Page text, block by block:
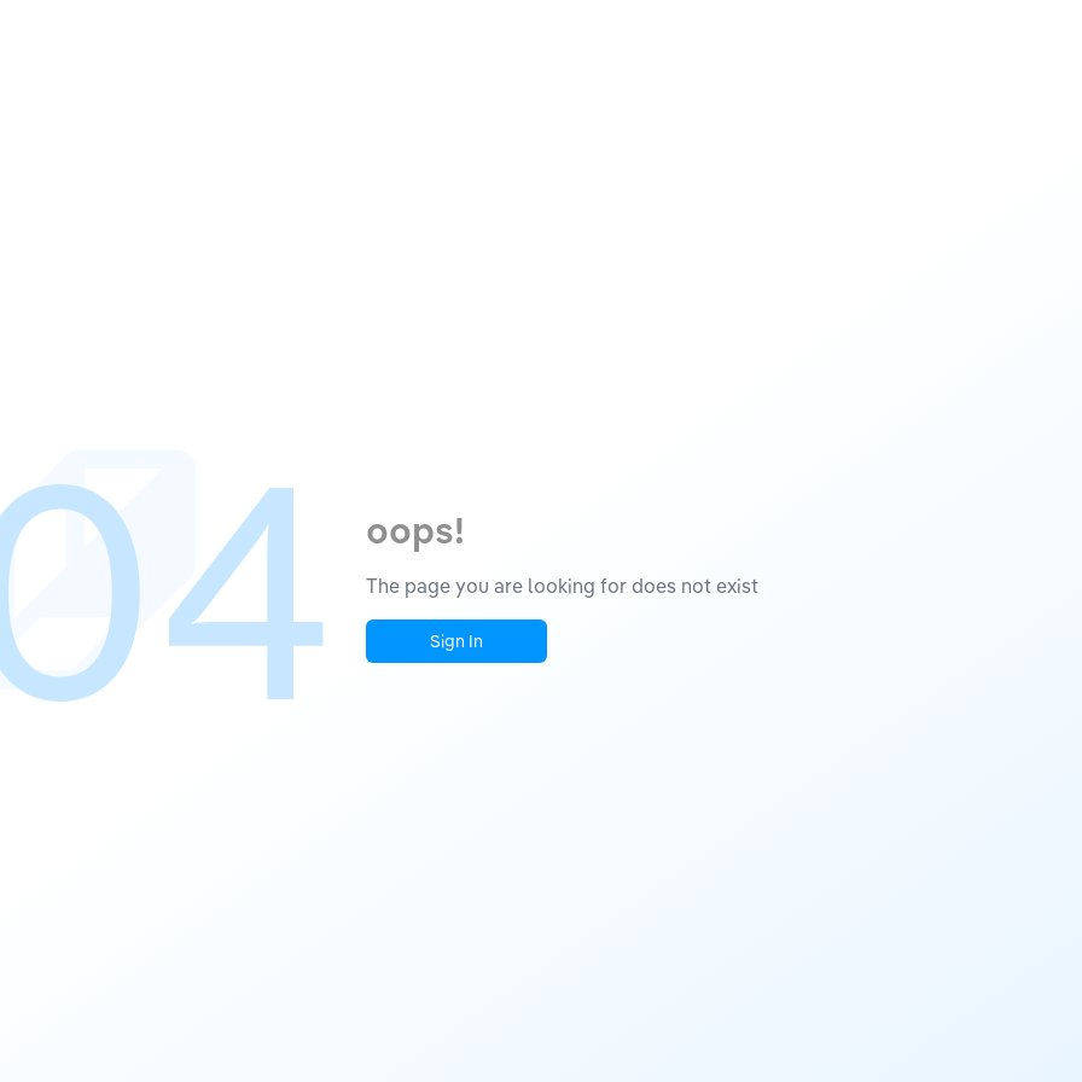
oops!
The page you are looking for does not exist
Sign In